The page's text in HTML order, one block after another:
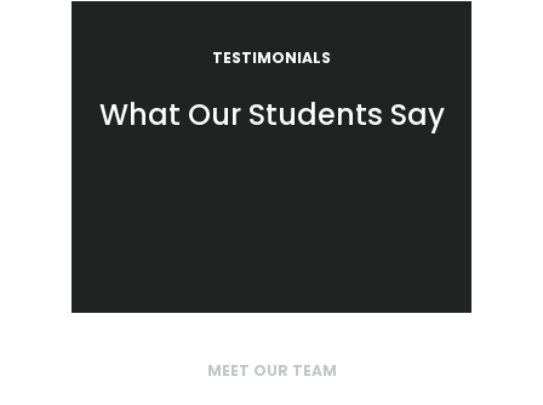
TESTIMONIALS
What Our Students Say
MEET OUR TEAM